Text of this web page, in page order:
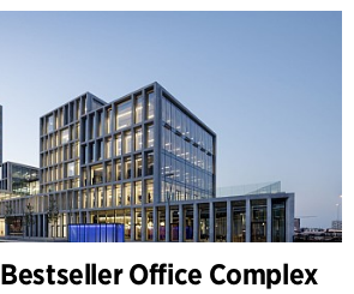
Bestseller Office Complex